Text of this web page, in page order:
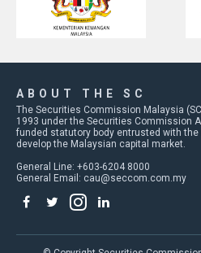
ABOUT THE SC
The Securities Commission Malaysia
1993 under the Securities Commission
funded statutory body entrusted with
develop the Malaysian capital market.
General Line: +603-6204 8000
General Email: cau@seccom.com.my